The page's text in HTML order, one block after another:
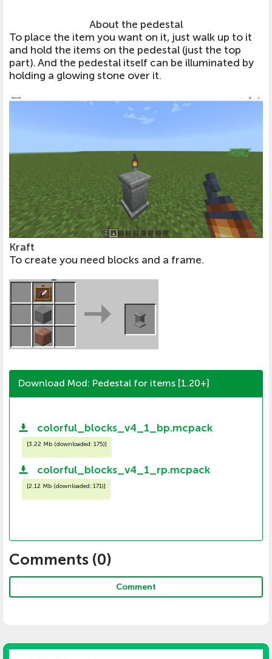
About the pedestal
To place the item you want on it, just walk up to it
and hold the items on the pedestal (just the top
part). And the pedestal itself can be illuminated by
holding a glowing stone over it.
Kraft
To create you need blocks and a frame.
Download Mod: Pedestal for items [1.20+]
colorful_blocks_v4_1_bp.mcpack
[3.22 Mb (downloaded: 175)]
colorful_blocks_v4_1_rp.mcpack
[2.12 Mb (downloaded: 171)]
Comments (0)
Comment